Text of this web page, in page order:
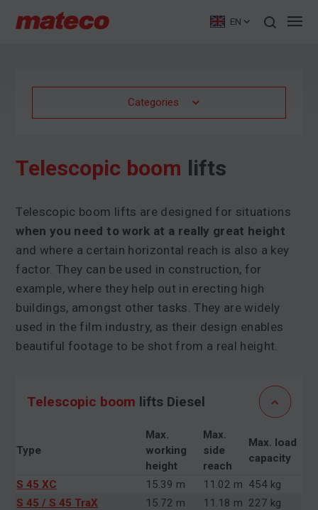
EN
Categories
Telescopic boom lifts
Telescopic boom lifts are designed for situations
when you need to work at a really great height
and where a certain horizontal reach is also a key
factor. They can be used in construction, for
example, where they help out in erecting high
buildings, amongst other tasks. They are widely
used in the film industry, as their design enables
beautiful footage to be shot from a real height.
Telescopic boom lifts Diesel
Type
Max.
working
height
Max.
side
reach
Max. load
capacity
S 45 XC 15.39 m 11.02 m 454 kg
S 45 / S 45 TraX
15.72 m 11.18 m 227 kg